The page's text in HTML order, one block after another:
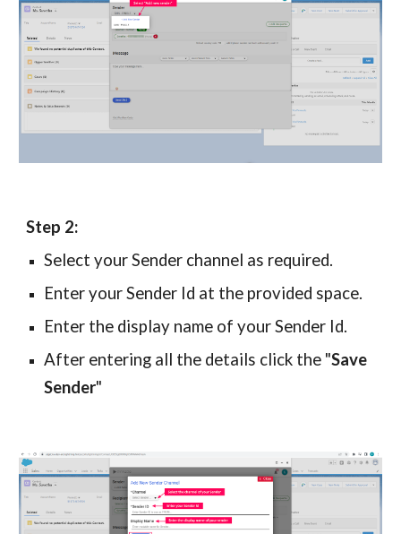
Step 2:
Select your Sender channel as required.
Enter your Sender Id at the provided space.
Enter the display name of your Sender Id.
After entering all the details click the "Save
Sender"